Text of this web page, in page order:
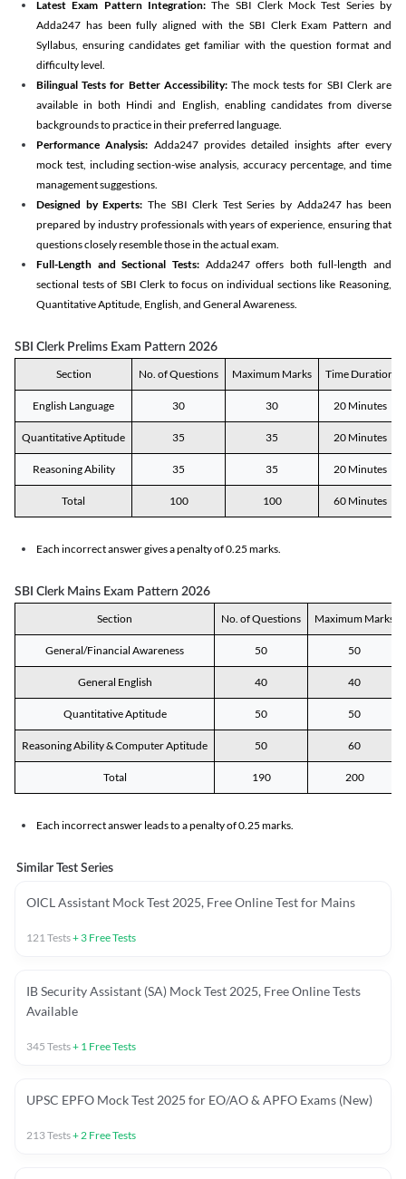
Latest Exam Pattern Integration:The SBI Clerk Mock Test Series by
Adda247 has been fully aligned with the SBI Clerk Exam Pattern and
Syllabus, ensuring candidates get familiar with the question format and
difficulty level.
Bilingual Tests for Better Accessibility:The mock tests for SBI Clerk are
available in both Hindi and English, enabling candidates from diverse
backgrounds to practice in their preferred language.
Performance Analysis: Adda247 provides detailed insights after every
mock test, including section-wise analysis, accuracy percentage, and time
management suggestions.
Designed by Experts: The SBI Clerk Test Series by Adda247 has been
prepared by industry professionals with years of experience, ensuring that
questions closely resemble those in the actual exam.
Full-Length and Sectional Tests:Adda247 offers both full-length and
sectional tests of SBI Clerk to focus on individual sections like Reasoning,
Quantitative Aptitude, English, and General Awareness.
SBI Clerk Prelims Exam Pattern 2026
Section No. of Questions Maximum Marks Time Duration
English Language 30 30 20 Minutes
Quantitative Aptitude 35 35 20 Minutes
Reasoning Ability 35 35 20 Minutes
Total 100 100 60 Minutes
Each incorrect answer gives a penalty of 0.25 marks.
SBI Clerk Mains Exam Pattern 2026
Section No. of Questions Maximum Marks
General/Financial Awareness 50 50
General English 40 40
Quantitative Aptitude 50 50
Reasoning Ability & Computer Aptitude 50 60
Total 190 200
Each incorrect answer leads to a penalty of 0.25 marks.
Similar Test Series
OICL Assistant Mock Test 2025, Free Online Test for Mains
121 Tests+ 3 Free Tests
IB Security Assistant (SA) Mock Test 2025, Free Online Tests
Available
345 Tests+ 1 Free Tests
UPSC EPFO Mock Test 2025 for EO/AO & APFO Exams (New)
213Tests+ 2 Free Tests